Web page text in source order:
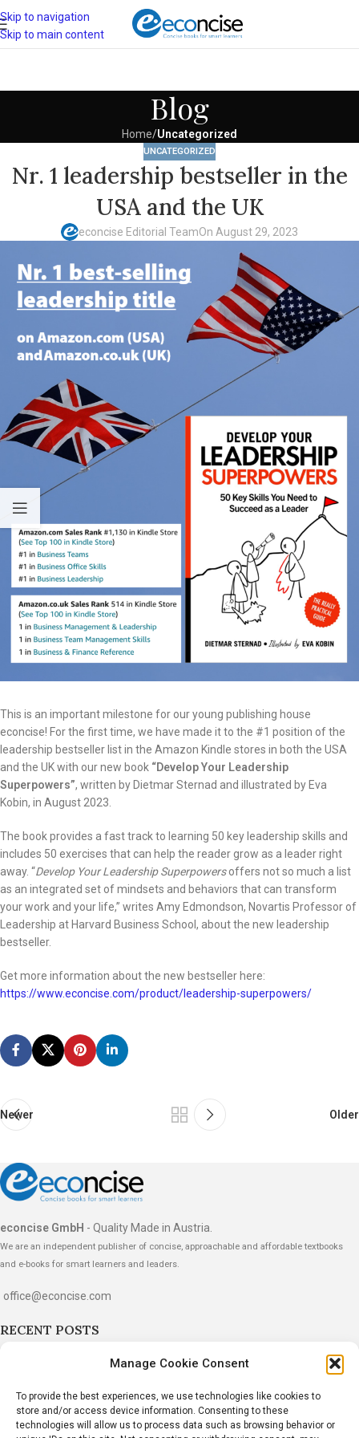
Manage Cookie Consent
To provide the best experiences, we use technologies like cookies to
store and/or access device information. Consenting to these
technologies will allow us to process data such as browsing behavior or
Skip to navigation
Skip to main content
Blog
Home/Uncategorized
UNCATEGORIZED
Nr. 1 leadership bestseller in the
USA and the UK
econcise Editorial TeamOn August 29, 2023
This is an important milestone for our young publishing house
econcise! For the first time, we have made it to the #1 position of the
leadership bestseller list in the Amazon Kindle stores in both the USA
and the UK with our new book “Develop Your Leadership
Superpowers”, written by Dietmar Sternad and illustrated by Eva
Kobin, in August 2023.
The book provides a fast track to learning 50 key leadership skills and
includes 50 exercises that can help the reader grow as a leader right
away. “Develop Your Leadership Superpowersoffers not so much a list
as an integrated set of mindsets and behaviors that can transform
your work and your life,” writes Amy Edmondson, Novartis Professor of
Leadership at Harvard Business School, about the new leadership
bestseller.
Get more information about the new bestseller here:
https://www.econcise.com/product/leadership-superpowers/
Newer Older
econcise GmbH - Quality Made in Austria.
We are an independent publisher of concise, approachable and affordable textbooks
and e-books for smart learners and leaders.
office@econcise.com
RECENT POSTS
“The Strategy Dialogues” Wins the 2026
June 20, 2026 1 Comment